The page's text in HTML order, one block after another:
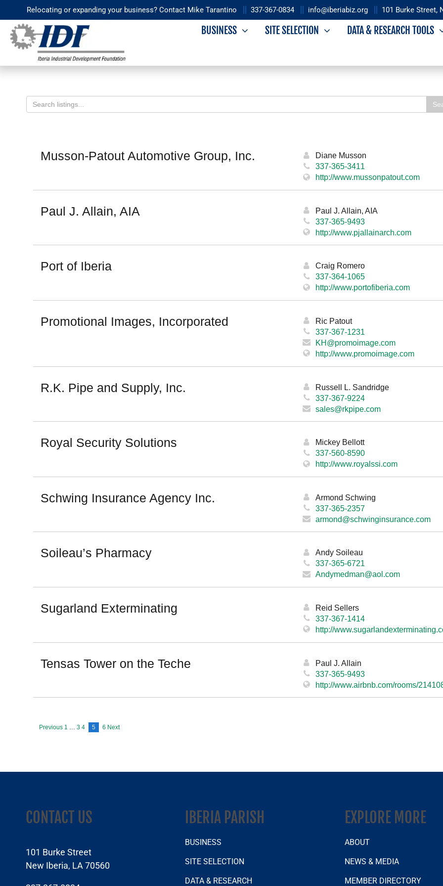
to
content
Relocating or expanding your business? Contact Mike Tarantino 337-367-0834 info@iberiabiz.org 101 Burke Street,
BUSINESS SITE SELECTION DATA & RESEARCH TOOLS
News & Media
Staff
Iberia Industrial
Development Foundation
Partners
Iberia Economic
Development Authority
IEDA Leadership
Musson-Patout Automotive Group, Inc.
Diane Musson
337-365-3411
http://www.mussonpatout.com
Paul J. Allain, AIA
Paul J. Allain, AIA
337-365-9493
http://www.pjallainarch.com
Port of Iberia
Craig Romero
337-364-1065
http://www.portofiberia.com
Promotional Images, Incorporated
Ric Patout
337-367-1231
KH@promoimage.com
http://www.promoimage.com
R.K. Pipe and Supply, Inc.
Russell L. Sandridge
337-367-9224
sales@rkpipe.com
Royal Security Solutions
Mickey Bellott
337-560-8590
http://www.royalssi.com
Schwing Insurance Agency Inc.
Armond Schwing
337-365-2357
armond@schwinginsurance.com
Soileau’s Pharmacy
Andy Soileau
337-365-6721
Andymedman@aol.com
Sugarland Exterminating
Reid Sellers
337-367-1414
http://
Tensas Tower on the Teche
Paul J. Allain
337-365-9493
http://www.airbnb.com/rooms/
Previous 1 … 3 4 5 6 Next
CONTACT US
101 Burke Street
New Iberia, LA 70560
IBERIA PARISH
BUSINESS
SITE SELECTION
DATA & RESEARCH
EXPLORE MORE
ABOUT
NEWS & MEDIA
MEMBER DIRECTORY